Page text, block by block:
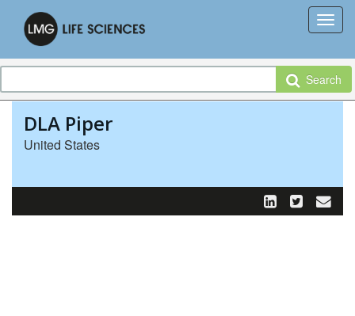
Search
DLA Piper
United States